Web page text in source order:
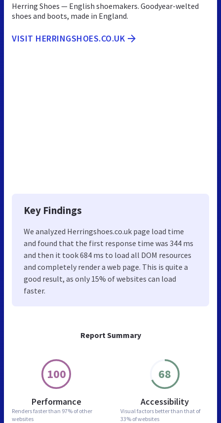
Report Summary
100
Performance
Renders faster than 97% of other
websites
68
Accessibility
Visual factors better than that of
33% of websites
Herring Shoes — English shoemakers. Goodyear-welted
shoes and boots, made in England.
VISIT HERRINGSHOES.CO.UK
Key Findings
We analyzed Herringshoes.co.uk page load time
and found that the first response time was 344 ms
and then it took 684 ms to load all DOM resources
and completely render a web page. This is quite a
good result, as only 15% of websites can load
faster.